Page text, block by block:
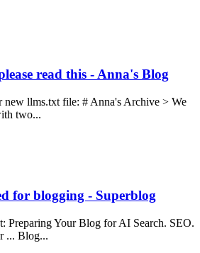
read this - Anna's Blog
new llms.txt file: # Anna's Archive > We
two...
for blogging - Superblog
Preparing Your Blog for AI Search. SEO.
... Blog...